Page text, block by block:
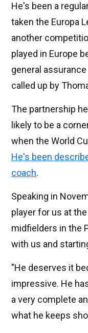
He's been a
taken the Europa
another
played in Europe
general
called up by
The partnership
likely to be a
when the World
He's been
coach.
Speaking in
player for us at
midfielders in the
with us and
"He deserves it
impressive. He
a very complete
what he keeps